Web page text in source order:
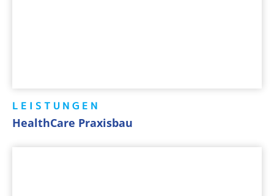
LEISTUNGEN
HealthCare Praxisbau